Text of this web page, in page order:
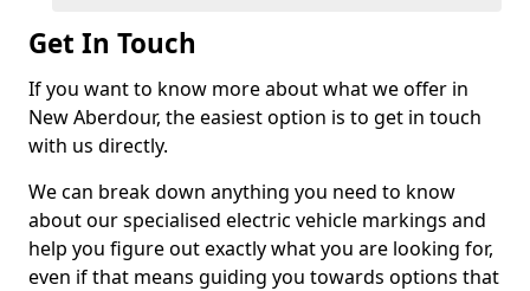
Get In Touch
If you want to know more about what we offer in
New Aberdour, the easiest option is to get in touch
with us directly.
We can break down anything you need to know
about our specialised electric vehicle markings and
help you figure out exactly what you are looking for,
even if that means guiding you towards options that